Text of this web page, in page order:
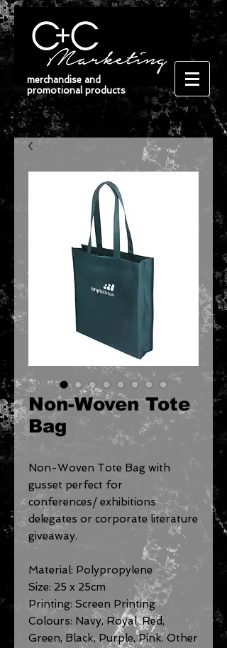
merchandise and
promotional products
Non-Woven Tote
Bag
Non-Woven Tote Bag with
gusset perfect for
conferences/ exhibitions
delegates or corporate literature
giveaway.
Material: Polypropylene
Size: 25 x 25cm
Printing: Screen Printing
Colours: Navy, Royal, Red,
Green, Black, Purple, Pink. Other